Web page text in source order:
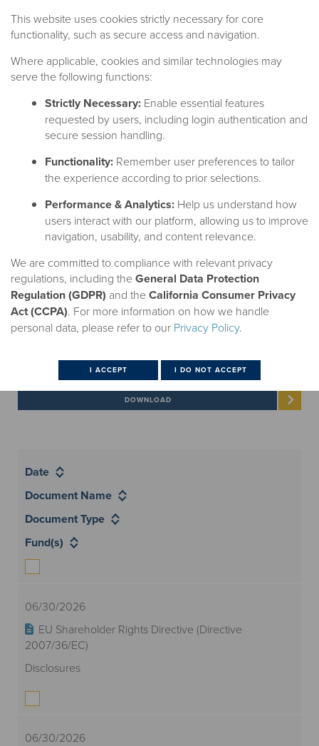
Documents
DOCUMENT NAME
Any Dates
FUND(S)
All
DOCUMENT TYPE
All Documents
Select documents to download
Date
Document Name
Document Type
Fund(s)
06/30/2026
EU Shareholder Rights Directive (Directive
2007/36/EC)
Disclosures
06/30/2026
This website uses cookies strictly necessary for core
functionality, such as secure access and navigation.
Where applicable, cookies and similar technologies may
serve the following functions:
Strictly Necessary: Enable essential features
requested by users, including login authentication and
secure session handling.
Functionality: Remember user preferences to tailor
the experience according to prior selections.
Performance & Analytics: Help us understand how
users interact with our platform, allowing us to improve
navigation, usability, and content relevance.
We are committed to compliance with relevant privacy
regulations, including theGeneral Data Protection
Regulation (GDPR) and theCalifornia Consumer Privacy
Act (CCPA). For more information on how we handle
personal data, please refer to our Privacy Policy.